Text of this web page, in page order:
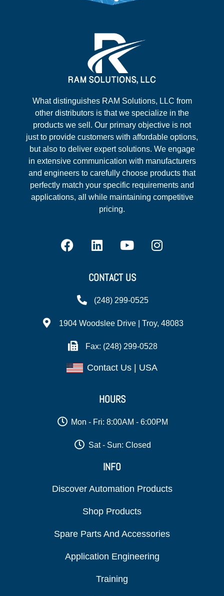
What distinguishes RAM Solutions, LLC from
other distributors is that we specialize in the
products we sell. Our primary objective is not
just to provide customers with affordable options,
but also to deliver expert solutions. We engage
in extensive communication with manufacturers
and engineers to carefully choose products that
perfectly match your specific requirements and
applications, all while maintaining competitive
pricing.
CONTACT US
(248) 299-0525
1904 Woodslee Drive | Troy, 48083
Fax: (248) 299-0528
Contact Us | USA
HOURS
Mon - Fri: 8:00AM - 6:00PM
Sat - Sun: Closed
INFO
Discover Automation Products
Shop Products
Spare Parts And Accessories
Application Engineering
Training